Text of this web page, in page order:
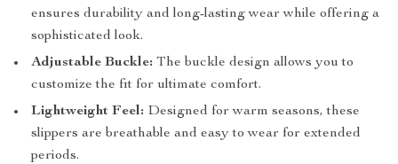
ensures durability and long-lasting wear while offering a
sophisticated look.
Adjustable Buckle: The buckle design allows you to
customize the fit for ultimate comfort.
Lightweight Feel: Designed for warm seasons, these
slippers are breathable and easy to wear for extended
periods.